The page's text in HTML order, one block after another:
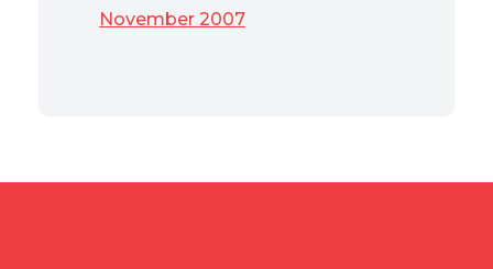
November 2007